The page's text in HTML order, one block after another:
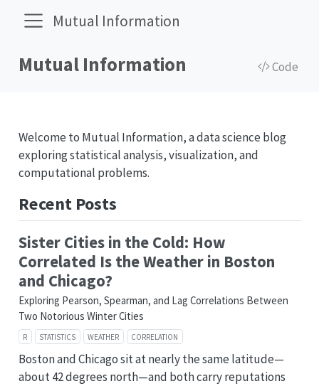
Mutual Information
Mutual Information Code
Welcome to Mutual Information, a data science blog
exploring statistical analysis, visualization, and
computational problems.
Recent Posts
Sister Cities in the Cold: How
Correlated Is the Weather in Boston
and Chicago?
Exploring Pearson, Spearman, and Lag Correlations Between
Two Notorious Winter Cities
R STATISTICS WEATHER CORRELATION
Boston and Chicago sit at nearly the same latitude—
about 42 degrees north—and both carry reputations